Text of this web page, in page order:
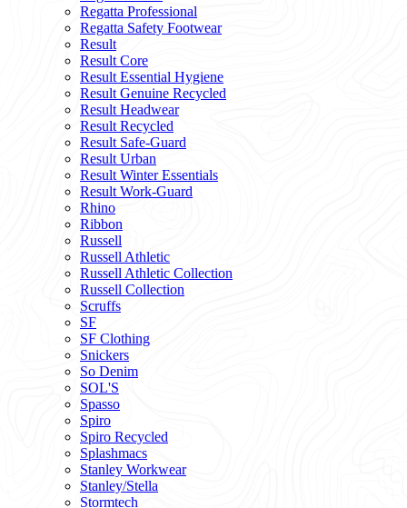
Regatta Professional
Regatta Safety Footwear
Result
Result Core
Result Essential Hygiene
Result Genuine Recycled
Result Headwear
Result Recycled
Result Safe-Guard
Result Urban
Result Winter Essentials
Result Work-Guard
Rhino
Ribbon
Russell
Russell Athletic
Russell Athletic Collection
Russell Collection
Scruffs
SF
SF Clothing
Snickers
So Denim
SOL'S
Spasso
Spiro
Spiro Recycled
Splashmacs
Stanley Workwear
Stanley/Stella
Stormtech